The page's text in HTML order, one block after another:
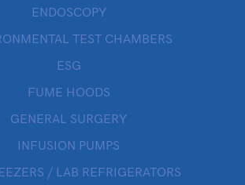
ENDOSCOPY
TEST CHAMBERS
ESG
FUME HOODS
GENERAL SURGERY
INFUSION PUMPS
/ LAB REFRIGERATORS